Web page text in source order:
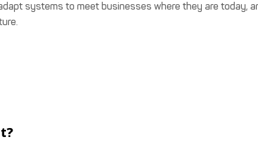
systems to meet businesses where they are today,